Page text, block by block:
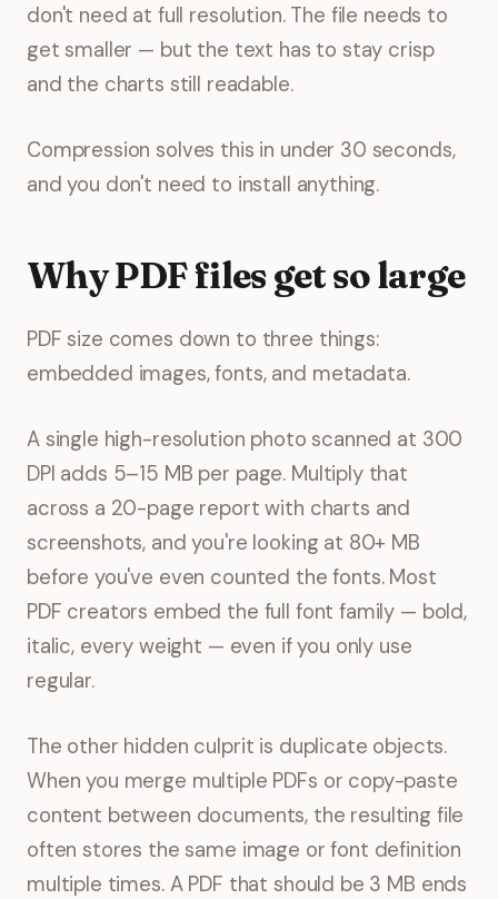
don't need at full resolution. The file needs to
get smaller — but the text has to stay crisp
and the charts still readable.
Compression solves this in under 30 seconds,
and you don't need to install anything.
Why PDF files get so large
PDF size comes down to three things:
embedded images, fonts, and metadata.
A single high-resolution photo scanned at 300
DPI adds 5–15 MB per page. Multiply that
across a 20-page report with charts and
screenshots, and you're looking at 80+ MB
before you've even counted the fonts. Most
PDF creators embed the full font family — bold,
italic, every weight — even if you only use
regular.
The other hidden culprit is duplicate objects.
When you merge multiple PDFs or copy-paste
content between documents, the resulting file
often stores the same image or font definition
multiple times. A PDF that should be 3 MB ends